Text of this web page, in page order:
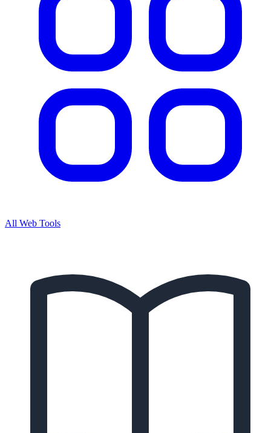
All Web Tools